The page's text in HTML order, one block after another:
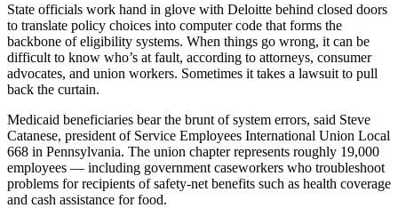
State officials work hand in glove with Deloitte behind closed doors
to translate policy choices into computer code that forms the
backbone of eligibility systems. When things go wrong, it can be
difficult to know who’s at fault, according to attorneys, consumer
advocates, and union workers. Sometimes it takes a lawsuit to pull
back the curtain.
Medicaid beneficiaries bear the brunt of system errors, said Steve
Catanese, president of Service Employees International Union Local
668 in Pennsylvania. The union chapter represents roughly 19,000
employees — including government caseworkers who troubleshoot
problems for recipients of safety-net benefits such as health coverage
and cash assistance for food.